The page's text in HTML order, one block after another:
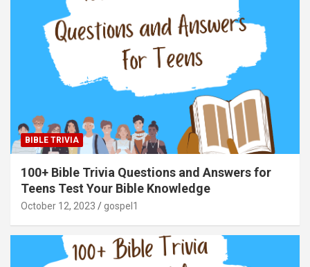
BIBLE TRIVIA
100+ Bible Trivia Questions and Answers for
Teens Test Your Bible Knowledge
October 12, 2023 gospel1